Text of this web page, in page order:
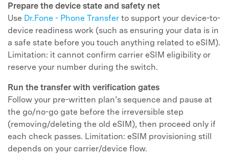
Prepare the device state and safety net
Use Dr.Fone - Phone Transfer to support your device-to-
device readiness work (such as ensuring your data is in
a safe state before you touch anything related to eSIM).
Limitation: it cannot confirm carrier eSIM eligibility or
reserve your number during the switch.
Run the transfer with verification gates
Follow your pre-written plan’s sequence and pause at
the go/no-go gate before the irreversible step
(removing/deleting the old eSIM), then proceed only if
each check passes. Limitation: eSIM provisioning still
depends on your carrier/device flow.